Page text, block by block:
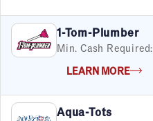
1-Tom-Plumber
Min. Cash Required:
LEARN MORE
Aqua-Tots